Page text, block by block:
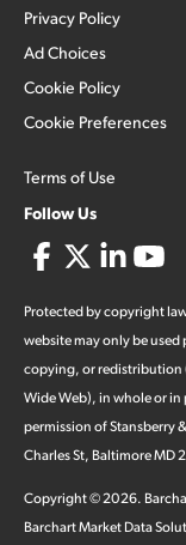
Privacy Policy
Ad Choices
Cookie Policy
Cookie Preferences
Terms of Use
Follow Us
Protected by copyright
website may only be
copying, or redistribution
Wide Web), in whole or
permission of Stansberry
Charles St, Baltimore MD
Copyright ©2026.
Barchart Market Data